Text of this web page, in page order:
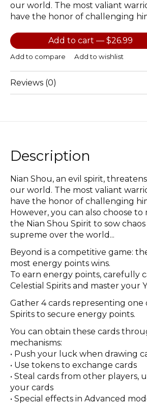
our world. The most valiant
have the honor of challenging
Add to cart — $26.99
Add to compare Add to wishlist
Reviews (0)
Description
Nian Shou, an evil spirit,
our world. The most valiant
have the honor of challenging
However, you can also choose to
the Nian Shou Spirit to sow
supreme over the world...
Beyond is a competitive game:
most energy points wins.
To earn energy points, carefully
Celestial Spirits and master your
Gather 4 cards representing one
Spirits to secure energy points.
You can obtain these cards
mechanisms:
• Push your luck when drawing
• Use tokens to exchange cards
• Steal cards from other players,
your cards
• Special effects in Advanced